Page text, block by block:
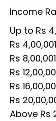
Income
Up to
Rs
Rs
Rs
Rs
Rs
Above